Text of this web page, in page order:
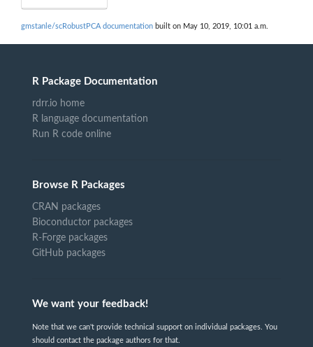
gmstanle/scRobustPCA documentation built on May 10, 2019, 10:01 a.m.
R Package Documentation
rdrr.io home
R language documentation
Run R code online
Browse R Packages
CRAN packages
Bioconductor packages
R-Forge packages
GitHub packages
We want your feedback!
Note that we can't provide technical support on individual packages. You
should contact the package authors for that.